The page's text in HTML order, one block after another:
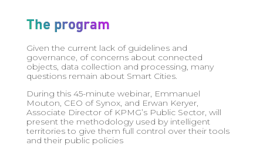
The program
Given the current lack of guidelines and
governance, of concerns about connected
objects, data collection and processing, many
questions remain about Smart Cities.
During this 45-minute webinar, Emmanuel
Mouton, CEO of Synox, and Erwan Keryer,
Associate Director of KPMG’s Public Sector, will
present the methodology used by intelligent
territories to give them full control over their tools
and their public policies